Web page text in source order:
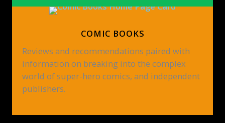
COMIC BOOKS
Reviews and recommendations paired with
information on breaking into the complex
world of super-hero comics, and independent
publishers.